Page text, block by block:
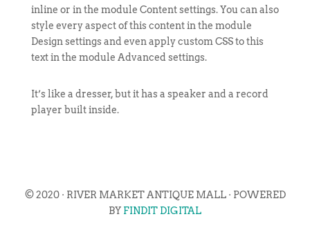
inline or in the module Content settings. You can also
style every aspect of this content in the module
Design settings and even apply custom CSS to this
text in the module Advanced settings.
It’s like a dresser, but it has a speaker and a record
player built inside.
© 2020 · RIVER MARKET ANTIQUE MALL · POWERED
BY FINDIT DIGITAL